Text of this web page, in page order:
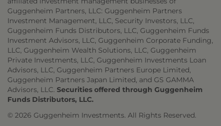
Guggenheim Partners, LLC: Guggenheim Partners
Investment Management, LLC, Security Investors, LLC,
Guggenheim Funds Distributors, LLC, Guggenheim Funds
Investment Advisors, LLC, Guggenheim Corporate Funding,
LLC, Guggenheim Wealth Solutions, LLC, Guggenheim
Private Investments, LLC, Guggenheim Investments Loan
Advisors, LLC, Guggenheim Partners Europe Limited,
Guggenheim Partners Japan Limited, and GS GAMMA
Advisors, LLC. Securities offered through Guggenheim
Funds Distributors, LLC.
© 2026 Guggenheim Investments. All Rights Reserved.